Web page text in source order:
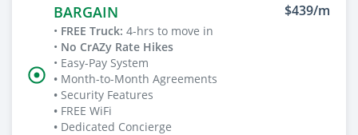
BARGAIN
• FREE Truck: 4-hrs to move in
• No CrAZy Rate Hikes
• Easy-Pay System
• Month-to-Month Agreements
• Security Features
• FREE WiFi
• Dedicated Concierge
$439/m